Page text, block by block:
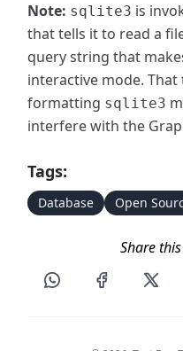
Note: sqlite3 is
that tells it to read a
query string that
interactive mode.
formatting sqlite3
interfere with the
Tags:
Database Open
Share
Share this post via
Share this